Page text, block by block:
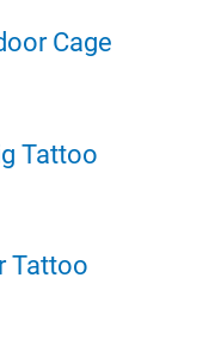
Cage
Tattoo
Tattoo